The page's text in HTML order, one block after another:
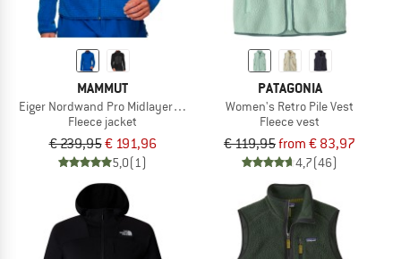
MAMMUT
Eiger Nordwand Pro Midlayer Air Hooded Jacket
Fleece jacket
€ 239,95€ 191,96
5,0(1)
PATAGONIA
Women's Retro Pile Vest
Fleece vest
€ 119,95from € 83,97
4,7(46)